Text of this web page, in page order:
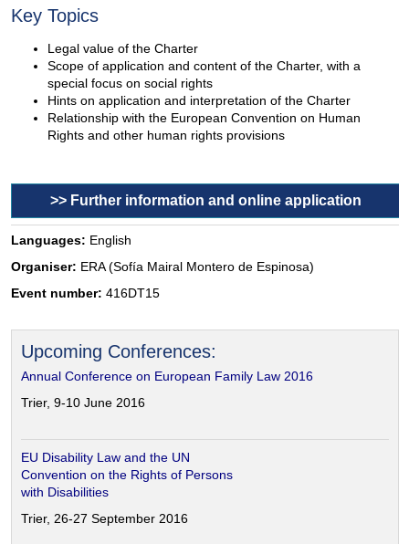
Key Topics
Legal value of the Charter
Scope of application and content of the Charter, with a
special focus on social rights
Hints on application and interpretation of the Charter
Relationship with the European Convention on Human
Rights and other human rights provisions
>> Further information and online application
Languages: English
Organiser: ERA (Sofía Mairal Montero de Espinosa)
Event number: 416DT15
Upcoming Conferences:
Annual Conference on European Family Law 2016
Trier, 9-10 June 2016
EU Disability Law and the UN
Convention on the Rights of Persons
with Disabilities
Trier, 26-27 September 2016